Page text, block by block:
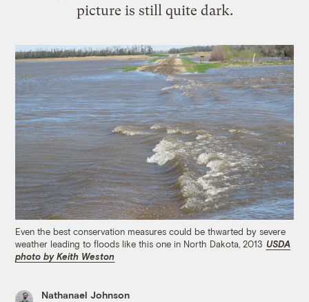
picture is still quite dark.
Even the best conservation measures could be thwarted by severe
weather leading to floods like this one in North Dakota, 2013 USDA
photo by Keith Weston
Nathanael Johnson